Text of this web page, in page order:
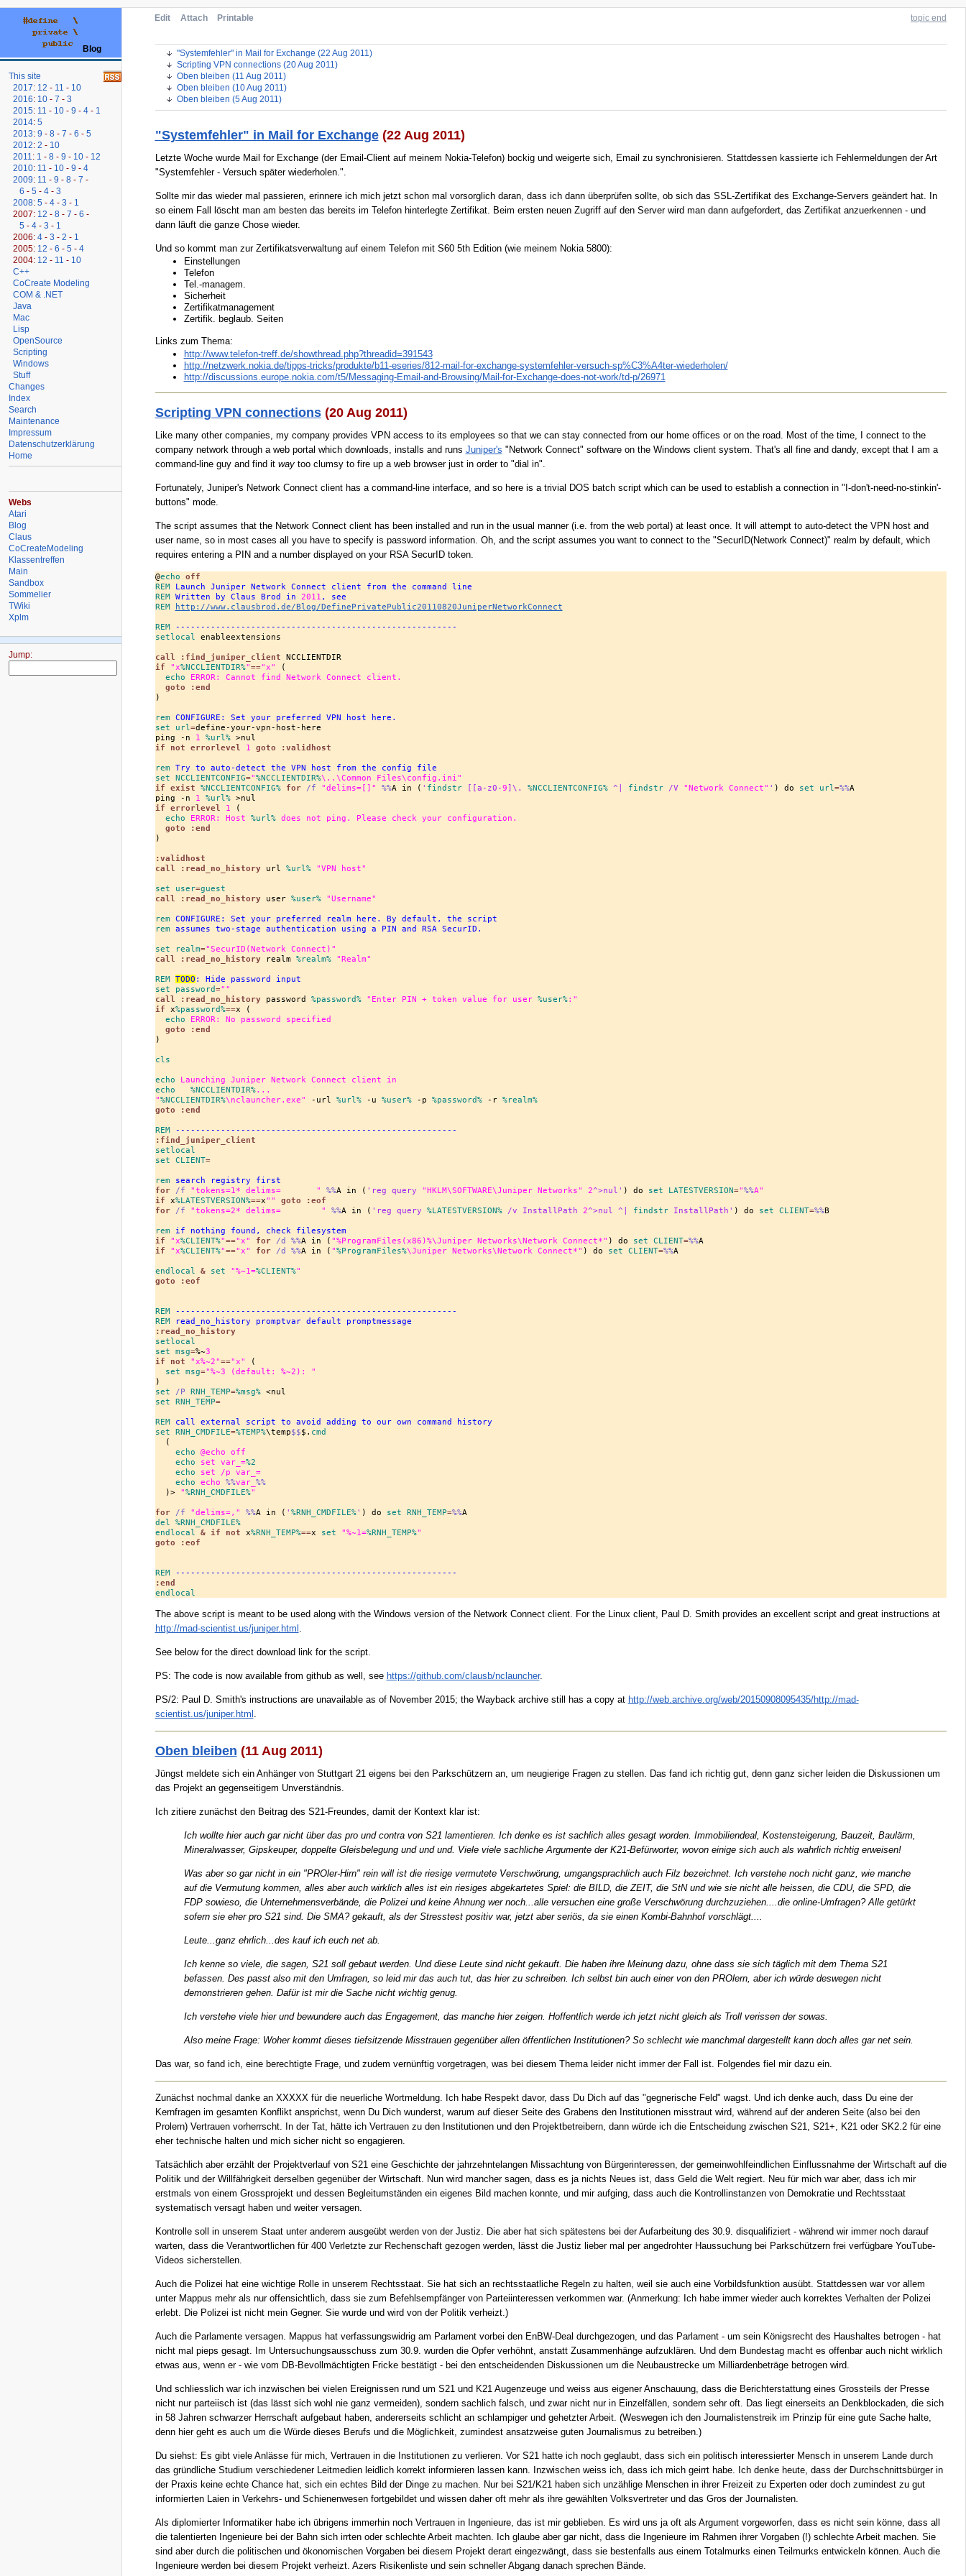
Edit Attach Printable topic end
"Systemfehler" in Mail for Exchange (22 Aug 2011)
Scripting VPN connections (20 Aug 2011)
Oben bleiben (11 Aug 2011)
Oben bleiben (10 Aug 2011)
Oben bleiben (5 Aug 2011)
"Systemfehler" in Mail for Exchange(22 Aug 2011)
Letzte Woche wurde Mail for Exchange (der Email-Client auf meinem Nokia-Telefon) bockig und weigerte sich, Email zu synchronisieren. Stattdessen kassierte ich Fehlermeldungen der Art
"Systemfehler - Versuch später wiederholen.".
Sollte mir das wieder mal passieren, erinnere ich mich jetzt schon mal vorsorglich daran, dass ich dann überprüfen sollte, ob sich das SSL-Zertifikat des Exchange-Servers geändert hat. In
so einem Fall löscht man am besten das bereits im Telefon hinterlegte Zertifikat. Beim ersten neuen Zugriff auf den Server wird man dann aufgefordert, das Zertifikat anzuerkennen - und
dann läuft die ganze Chose wieder.
Und so kommt man zur Zertifikatsverwaltung auf einem Telefon mit S60 5th Edition (wie meinem Nokia 5800):
Einstellungen
Telefon
Tel.-managem.
Sicherheit
Zertifikatmanagement
Zertifik. beglaub. Seiten
Links zum Thema:
http://www.telefon-treff.de/showthread.php?threadid=391543
http://netzwerk.nokia.de/tipps-tricks/produkte/b11-eseries/812-mail-for-exchange-systemfehler-versuch-sp%C3%A4ter-wiederholen/
http://discussions.europe.nokia.com/t5/Messaging-Email-and-Browsing/Mail-for-Exchange-does-not-work/td-p/26971
Scripting VPN connections(20 Aug 2011)
Like many other companies, my company provides VPN access to its employees so that we can stay connected from our home offices or on the road. Most of the time, I connect to the
company network through a web portal which downloads, installs and runs Juniper's "Network Connect" software on the Windows client system. That's all fine and dandy, except that I am a
command-line guy and find it waytoo clumsy to fire up a web browser just in order to "dial in".
Fortunately, Juniper's Network Connect client has a command-line interface, and so here is a trivial DOS batch script which can be used to establish a connection in "I-don't-need-no-stinkin'-
buttons" mode.
The script assumes that the Network Connect client has been installed and run in the usual manner (i.e. from the web portal) at least once. It will attempt to auto-detect the VPN host and
user name, so in most cases all you have to specify is password information. Oh, and the script assumes you want to connect to the "SecurID(Network Connect)" realm by default, which
requires entering a PIN and a number displayed on your RSA SecurID token.
@echo off
REM Launch Juniper Network Connect client from the command line
REM Written by Claus Brod in 2011 , see
REM
http://www.clausbrod.de/Blog/DefinePrivatePublic20110820JuniperNetworkConnect
REM --------------------------------------------------------
setlocal
enableextensions
call :find_juniper_client
if
"x%NCCLIENTDIR%"=="x"
(
echo ERROR: Cannot find Network Connect client.
goto :end
)
rem CONFIGURE: Set your preferred VPN host here.
set url =define-your-vpn-host-here
ping -n
1 %url%
if not errorlevel 1 goto :validhost
rem Try to auto-detect the VPN host from the config file
set NCCLIENTCONFIG="%NCCLIENTDIR%\..\Common Files\config.ini"
if exist %NCCLIENTCONFIG% for /f "delims=[]" %%A in ( ' findstr [[a-z0-9]\. %NCCLIENTCONFIG% ^| findstr /V "Network Connect" ' ) do set url =%%A
ping -n
1 %url%
if errorlevel 1
(
echo ERROR: Host %url% does not ping. Please check your configuration.
goto :end
)
:validhost
call
:read_no_history url %url% "VPN host"
set user=guest
call
:read_no_history user %user% "Username"
rem CONFIGURE: Set your preferred realm here. By default, the script
rem assumes two-stage authentication using a PIN and RSA SecurID.
set realm="SecurID(Network Connect)"
call
:read_no_history realm %realm% "Realm"
REM TODO : Hide password input
set password=""
call
:read_no_history password %password% "Enter PIN + token value for user %user%:"
if
x%password%==x (
echo ERROR: No password specified
goto :end
)
cls
echo Launching Juniper Network Connect client in
echo
%NCCLIENTDIR%...
"%NCCLIENTDIR%\nclauncher.exe" -url %url% -u %user% -p %password% -r %realm%
goto :end
REM --------------------------------------------------------
:find_juniper_client
setlocal
set CLIENT=
rem search registry first
for
/f "tokens=1 * delims=       " %%A in ( 'reg query "HKLM\SOFTWARE\Juniper Networks" 2^>nul' ) do set LATESTVERSION="%%A"
if
x%LATESTVERSION%==x"" goto :eof
for
/f "tokens=2* delims=        " %%A in ( 'reg query %LATESTVERSION% /v InstallPath 2^>nul ^| findstr InstallPath' ) do set CLIENT=%%B
rem if nothing found, check filesystem
if
"x%CLIENT%"=="x" for /d %%A in ( "%ProgramFiles(x86)%\Juniper Networks\Network Connect*" ) do set CLIENT=%%
if
"x%CLIENT%"=="x" for /d %%A in ( "%ProgramFiles%\Juniper Networks\Network Connect*" ) do set CLIENT=%%A
endlocal & set "%~1=%CLIENT%"
goto :eof
REM --------------------------------------------------------
REM read_no_history promptvar default promptmessage
:read_no_history
setlocal
set msg=%~3
if not "x%~2"=="x"
(
set msg="%~3 (default: %~2 ): "
set
/P RNH_TEMP=%msg%
set RNH_TEMP=
REM call external script to avoid adding to our own command history
set RNH_CMDFILE=%TEMP%\temp$$$. cmd
  (
echo @echo off
echo set var_=%2
echo set /p var_=
echo echo %%var_ %%
  )>
"%RNH_CMDFILE%"
for /f "delims=," %%A in ( ' %RNH_CMDFILE%' ) do set RNH_TEMP=%%
del
%RNH_CMDFILE%
endlocal
& if not x%RNH_TEMP%==x set "%~1=%RNH_TEMP%"
goto :eof
REM --------------------------------------------------------
:end
endlocal
The above script is meant to be used along with the Windows version of the Network Connect client. For the Linux client, Paul D. Smith provides an excellent script and great instructions at
http://mad-scientist.us/juniper.html
See below for the direct download link for the script.
PS: The code is now available from github as well, see https://github.com/clausb/nclauncher.
PS/2: Paul D. Smith's instructions are unavailable as of November 2015; the Wayback archive still has a copy at http://web.archive.org/web/20150908095435/http://mad-
scientist.us/juniper.html
Oben bleiben (11 Aug 2011)
Jüngst meldete sich ein Anhänger von Stuttgart 21 eigens bei den Parkschützern an, um neugierige Fragen zu stellen. Das fand ich richtig gut, denn ganz sicher leiden die Diskussionen um
das Projekt an gegenseitigem Unverständnis.
Ich zitiere zunächst den Beitrag des S21-Freundes, damit der Kontext klar ist:
Ich wollte hier auch gar nicht über das pro und contra von S21 lamentieren. Ich denke es ist sachlich alles gesagt worden. Immobiliendeal, Kostensteigerung, Bauzeit, Baulärm,
Mineralwasser, Gipskeuper, doppelte Gleisbelegung und und und. Viele viele sachliche Argumente der K21-Befürworter, wovon einige sich auch als wahrlich richtig erweisen!
Was aber so gar nicht in ein "PROler-Hirn" rein will ist die riesige vermutete Verschwörung, umgangsprachlich auch Filz bezeichnet. Ich verstehe noch nicht ganz, wie manche
auf die Vermutung kommen, alles aber auch wirklich alles ist ein riesiges abgekartetes Spiel: die BILD, die ZEIT, die StN und wie sie nicht alle heissen, die CDU, die SPD, die
FDP sowieso, die Unternehmensverbände, die Polizei und keine Ahnung wer noch...alle versuchen eine große Verschwörung durchzuziehen....die online-Umfragen? Alle getürkt
sofern sie eher pro S21 sind. Die SMA? gekauft, als der Stresstest positiv war, jetzt aber seriös, da sie einen Kombi-Bahnhof vorschlägt....
Leute...ganz ehrlich...des kauf ich euch net ab.
Ich kenne so viele, die sagen, S21 soll gebaut werden. Und diese Leute sind nicht gekauft. Die haben ihre Meinung dazu, ohne dass sie sich täglich mit dem Thema S21
befassen. Des passt also mit den Umfragen, so leid mir das auch tut, das hier zu schreiben. Ich selbst bin auch einer von den PROlern, aber ich würde deswegen nicht
demonstrieren gehen. Dafür ist mir die Sache nicht wichtig genug.
Ich verstehe viele hier und bewundere auch das Engagement, das manche hier zeigen. Hoffentlich werde ich jetzt nicht gleich als Troll verissen der sowas.
Also meine Frage: Woher kommt dieses tiefsitzende Misstrauen gegenüber allen öffentlichen Institutionen? So schlecht wie manchmal dargestellt kann doch alles gar net sein.
Das war, so fand ich, eine berechtigte Frage, und zudem vernünftig vorgetragen, was bei diesem Thema leider nicht immer der Fall ist. Folgendes fiel mir dazu ein.
Zunächst nochmal danke an XXXXX für die neuerliche Wortmeldung. Ich habe Respekt davor, dass Du Dich auf das "gegnerische Feld" wagst. Und ich denke auch, dass Du eine der
Kernfragen im gesamten Konflikt ansprichst, wenn Du Dich wunderst, warum auf dieser Seite des Grabens den Institutionen misstraut wird, während auf der anderen Seite (also bei den
Prolern) Vertrauen vorherrscht. In der Tat, hätte ich Vertrauen zu den Institutionen und den Projektbetreibern, dann würde ich die Entscheidung zwischen S21, S21+, K21 oder SK2.2 für eine
eher technische halten und mich sicher nicht so engagieren.
Tatsächlich aber erzählt der Projektverlauf von S21 eine Geschichte der jahrzehntelangen Missachtung von Bürgerinteressen, der gemeinwohlfeindlichen Einflussnahme der Wirtschaft auf die
Politik und der Willfährigkeit derselben gegenüber der Wirtschaft. Nun wird mancher sagen, dass es ja nichts Neues ist, dass Geld die Welt regiert. Neu für mich war aber, dass ich mir
erstmals von einem Grossprojekt und dessen Begleitumständen ein eigenes Bild machen konnte, und mir aufging, dass auch die Kontrollinstanzen von Demokratie und Rechtsstaat
systematisch versagt haben und weiter versagen.
Kontrolle soll in unserem Staat unter anderem ausgeübt werden von der Justiz. Die aber hat sich spätestens bei der Aufarbeitung des 30.9. disqualifiziert - während wir immer noch darauf
warten, dass die Verantwortlichen für 400 Verletzte zur Rechenschaft gezogen werden, lässt die Justiz lieber mal per angedrohter Haussuchung bei Parkschützern frei verfügbare YouTube-
Videos sicherstellen.
Auch die Polizei hat eine wichtige Rolle in unserem Rechtsstaat. Sie hat sich an rechtsstaatliche Regeln zu halten, weil sie auch eine Vorbildsfunktion ausübt. Stattdessen war vor allem
unter Mappus mehr als nur offensichtlich, dass sie zum Befehlsempfänger von Parteiinteressen verkommen war. (Anmerkung: Ich habe immer wieder auch korrektes Verhalten der Polizei
erlebt. Die Polizei ist nicht mein Gegner. Sie wurde und wird von der Politik verheizt.)
Auch die Parlamente versagen. Mappus hat verfassungswidrig am Parlament vorbei den EnBW-Deal durchgezogen, und das Parlament - um sein Königsrecht des Haushaltes betrogen - hat
nicht mal pieps gesagt. Im Untersuchungsausschuss zum 30.9. wurden die Opfer verhöhnt, anstatt Zusammenhänge aufzuklären. Und dem Bundestag macht es offenbar auch nicht wirklich
etwas aus, wenn er - wie vom DB-Bevollmächtigten Fricke bestätigt - bei den entscheidenden Diskussionen um die Neubaustrecke um Milliardenbeträge betrogen wird.
Und schliesslich war ich inzwischen bei vielen Ereignissen rund um S21 und K21 Augenzeuge und weiss aus eigener Anschauung, dass die Berichterstattung eines Grossteils der Presse
nicht nur parteiisch ist (das lässt sich wohl nie ganz vermeiden), sondern sachlich falsch, und zwar nicht nur in Einzelfällen, sondern sehr oft. Das liegt einerseits an Denkblockaden, die sich
in 58 Jahren schwarzer Herrschaft aufgebaut haben, andererseits schlicht an schlampiger und gehetzter Arbeit. (Weswegen ich den Journalistenstreik im Prinzip für eine gute Sache halte,
denn hier geht es auch um die Würde dieses Berufs und die Möglichkeit, zumindest ansatzweise guten Journalismus zu betreiben.)
Du siehst: Es gibt viele Anlässe für mich, Vertrauen in die Institutionen zu verlieren. Vor S21 hatte ich noch geglaubt, dass sich ein politisch interessierter Mensch in unserem Lande durch
das gründliche Studium verschiedener Leitmedien leidlich korrekt informieren lassen kann. Inzwischen weiss ich, dass ich mich geirrt habe. Ich denke heute, dass der Durchschnittsbürger in
der Praxis keine echte Chance hat, sich ein echtes Bild der Dinge zu machen. Nur bei S21/K21 haben sich unzählige Menschen in ihrer Freizeit zu Experten oder doch zumindest zu gut
informierten Laien in Verkehrs- und Schienenwesen fortgebildet und wissen daher oft mehr als ihre gewählten Volksvertreter und das Gros der Journalisten.
Als diplomierter Informatiker habe ich übrigens immerhin noch Vertrauen in Ingenieure, das ist mir geblieben. Es wird uns ja oft als Argument vorgeworfen, dass es nicht sein könne, dass all
die talentierten Ingenieure bei der Bahn sich irrten oder schlechte Arbeit machten. Ich glaube aber gar nicht, dass die Ingenieure im Rahmen ihrer Vorgaben (!) schlechte Arbeit machen. Sie
sind aber durch die politischen und ökonomischen Vorgaben bei diesem Projekt derart eingezwängt, dass sie bestenfalls aus einem Totalmurks einen Teilmurks entwickeln können. Auch die
Ingenieure werden bei diesem Projekt verheizt. Azers Risikenliste und sein schneller Abgang danach sprechen Bände.
Blog
This site
2017: 12 - 11 - 10
2016: 10 -7 -3
2015: 11 - 10 -9 -4 - 1
2014:5
2013:9 -8 -7 -6 -5
2012:2 - 10
2011 : 1 -8 -9 - 10 - 12
2010: 11 - 10 -9 -4
2009: 11 -9 -8 -7 -
6 -5 -4 -3
2008:5 -4 -3 - 1
2007: 12 -8 -7 -6 -
5 -4 -3 - 1
2006:4 -3 -2 - 1
2005: 12 -6 -5 -4
2004: 12 - 11 - 10
C++
CoCreate Modeling
COM & .NET
Java
Mac
Lisp
OpenSource
Scripting
Windows
Stuff
Changes
Index
Search
Maintenance
Impressum
Datenschutzerklärung
Home
Webs
Atari
Blog
Claus
CoCreateModeling
Klassentreffen
Main
Sandbox
Sommelier
TWiki
Xplm
Jump: